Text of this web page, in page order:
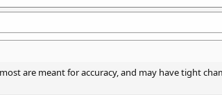
are meant for accuracy, and may have tight